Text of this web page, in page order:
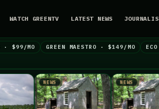
WATCH GREENTV LATEST NEWS
· $99/MO GREEN MAESTRO · $149/MO
NEWS VIDEO